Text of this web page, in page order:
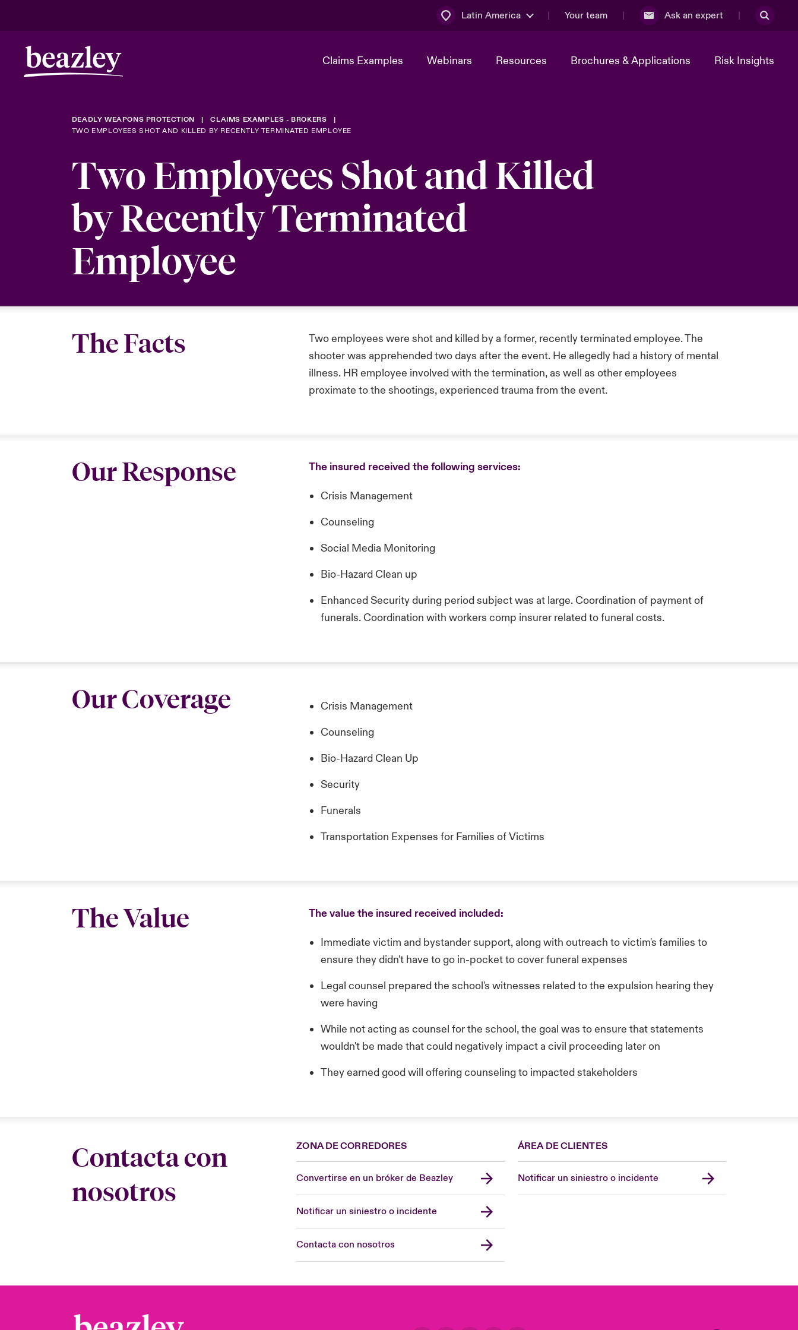
Latin America Your team Ask an expert
Claims Examples Webinars Resources Brochures & Applications Risk Insights
DEADLY WEAPONS PROTECTION
CLAIMS EXAMPLES - BROKERS
TWO EMPLOYEES SHOT AND KILLED BY RECENTLY TERMINATED EMPLOYEE
Two Employees Shot and Killed
by Recently Terminated
Employee
The Facts
Two employees were shot and killed by a former, recently terminated employee. The
shooter was apprehended two days after the event. He allegedly had a history of mental
illness. HR employee involved with the termination, as well as other employees
proximate to the shootings, experienced trauma from the event.
Our Response The insured received the following services:
Crisis Management
Counseling
Social Media Monitoring
Bio-Hazard Clean up
Enhanced Security during period subject was at large. Coordination of payment of
funerals. Coordination with workers comp insurer related to funeral costs.
Our Coverage
Crisis Management
Counseling
Bio-Hazard Clean Up
Security
Funerals
Transportation Expenses for Families of Victims
The Value The value the insured received included:
Immediate victim and bystander support, along with outreach to victim's families to
ensure they didn't have to go in-pocket to cover funeral expenses
Legal counsel prepared the school's witnesses related to the expulsion hearing they
were having
While not acting as counsel for the school, the goal was to ensure that statements
wouldn't be made that could negatively impact a civil proceeding later on
They earned good will offering counseling to impacted stakeholders
Contacta con
nosotros
ZONA DE CORREDORES
Convertirse en un bróker de Beazley
Notificar un siniestro o incidente
Contacta con nosotros
ÁREA DE CLIENTES
Notificar un siniestro o incidente
London Market